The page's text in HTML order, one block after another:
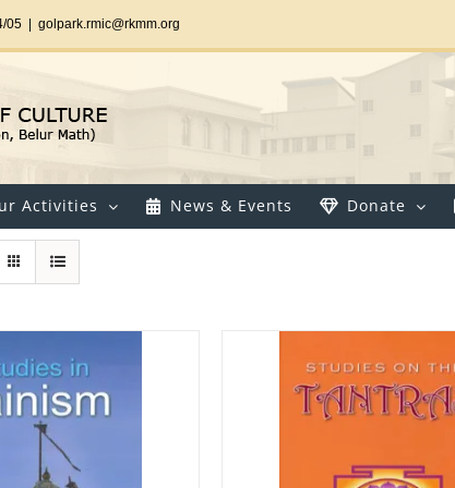
05 golpark.rmic@rkmm.org
Activities News & Events Donate